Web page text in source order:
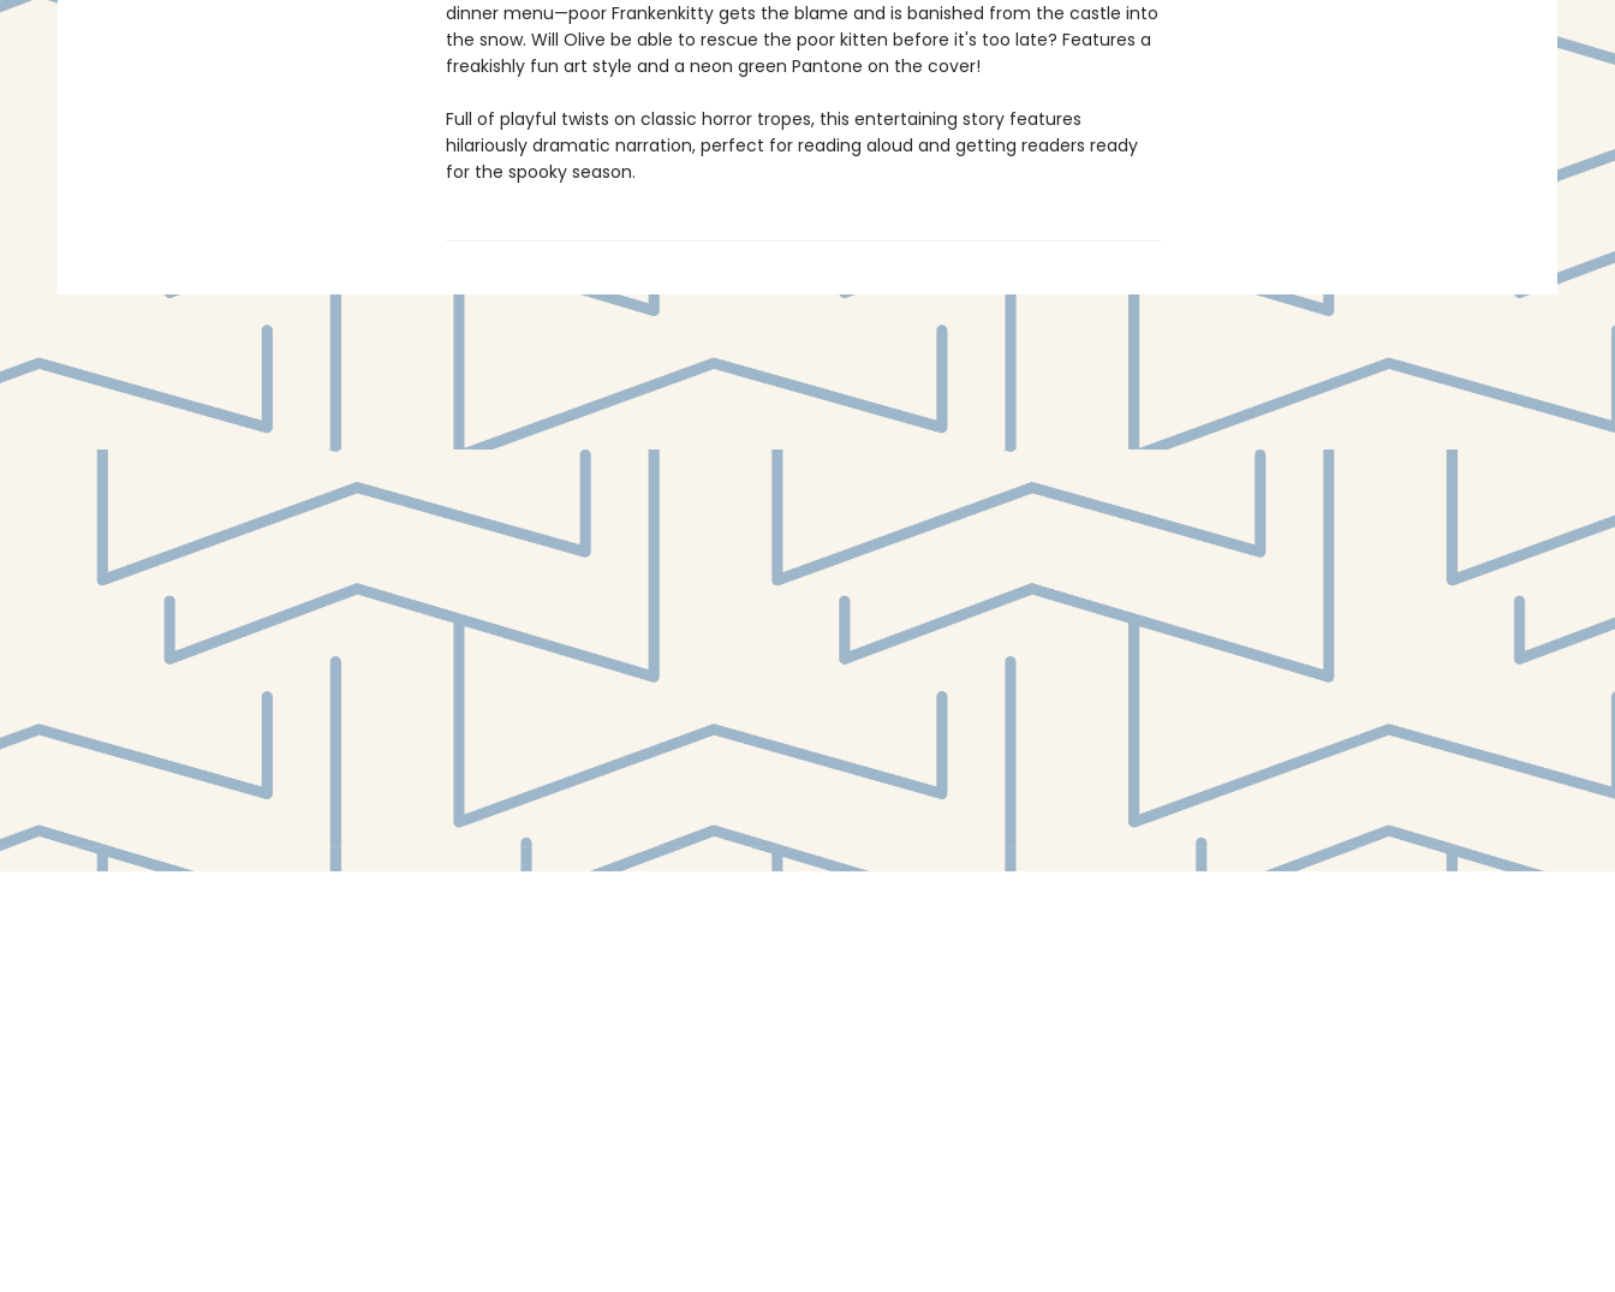
dinner menu—poor Frankenkitty gets the blame and is banished from the castle into
the snow. Will Olive be able to rescue the poor kitten before it's too late? Features a
freakishly fun art style and a neon green Pantone on the cover!
Full of playful twists on classic horror tropes, this entertaining story features
hilariously dramatic narration, perfect for reading aloud and getting readers ready
for the spooky season.